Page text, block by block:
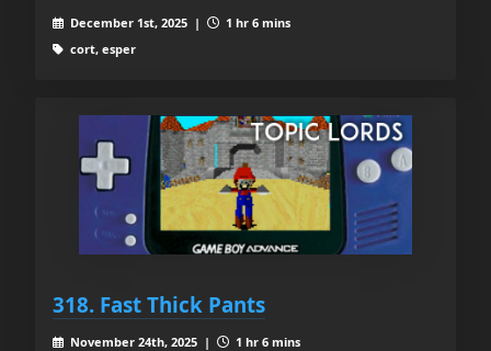
December 1st, 2025 |
1 hr 6 mins
cort, esper
318. Fast Thick Pants
November 24th, 2025 |
1 hr 6 mins